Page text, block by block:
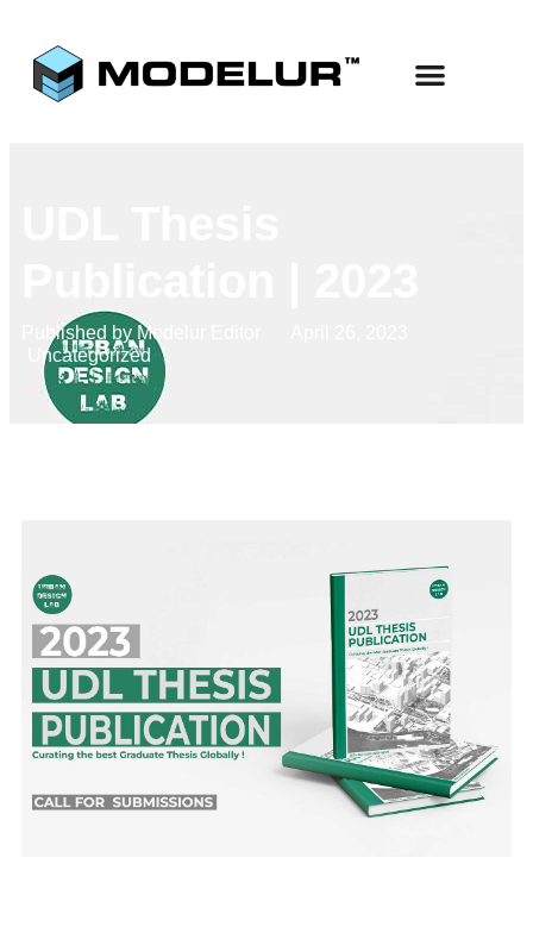
Published byModelur Editor
Uncategorized